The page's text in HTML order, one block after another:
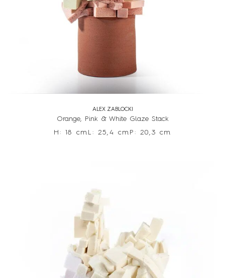
ALEX ZABLOCKI
Orange, Pink & White Glaze Stack
H: 18 cm L: 25,4 cm P: 20,3 cm